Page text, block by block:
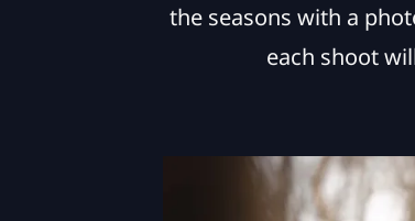
the seasons with a
each shoot